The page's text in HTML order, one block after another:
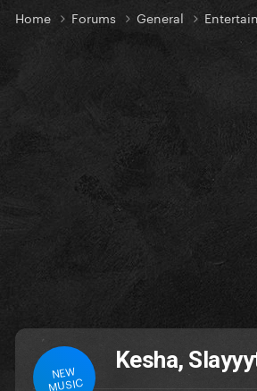
Home Forums General
NEW
MUSIC
Kesha,